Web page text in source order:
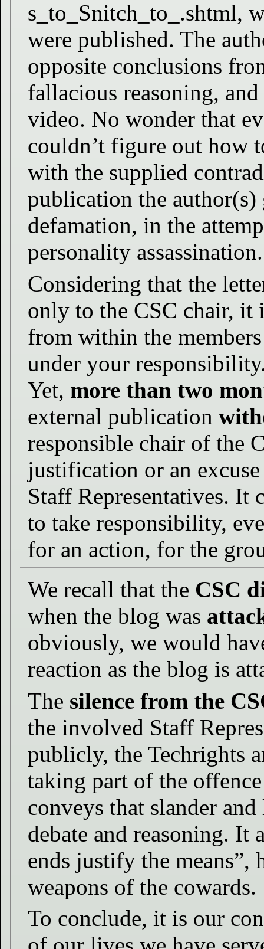
s_to_Snitch_to_.shtml,
were published. The
opposite conclusions
fallacious reasoning,
video. No wonder that
couldn’t figure out how
with the supplied
publication the
defamation, in the
personality assassination.
Considering that the
only to the CSC chair, it
from within the
under your
Yet, more than two
external publication
responsible chair of the
justification or an
Staff Representatives. It
to take responsibility,
for an action, for the
We recall that the CSC
when the blog was
obviously, we would
reaction as the blog is
The silence from the
the involved Staff
publicly, the Techrights
taking part of the
conveys that slander
debate and reasoning. It
ends justify the means”,
weapons of the cowards.
To conclude, it is our